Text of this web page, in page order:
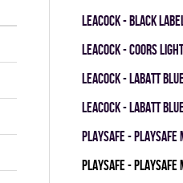
LEACOCK - BLACK
LEACOCK - COORS LIGHT
LEACOCK - LABATT
LEACOCK - LABATT
PLAYSAFE - PLAYSAFE
PLAYSAFE - PLAYSAFE